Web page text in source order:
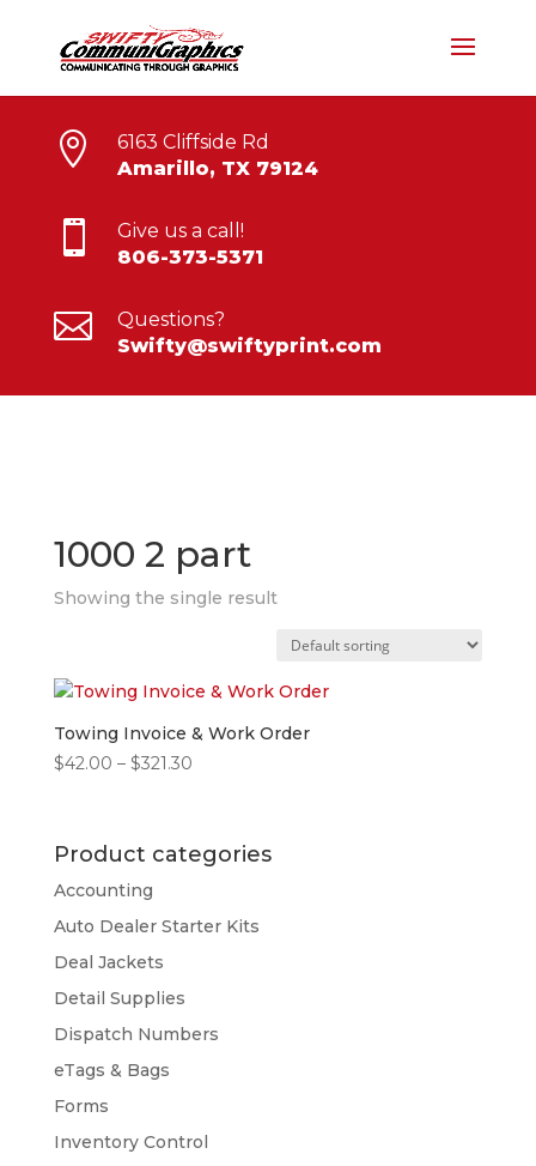

6163 Cliffside Rd
Amarillo, TX 79124

Give us a call!
806-373-5371

Questions?
Swifty@swiftyprint.com
1000 2 part
Showing the single result
Towing Invoice & Work Order
$42.00 – $321.30Price
through
$321.30
Product categories
Accounting
Auto Dealer Starter Kits
Deal Jackets
Detail Supplies
Dispatch Numbers
eTags & Bags
Forms
Inventory Control